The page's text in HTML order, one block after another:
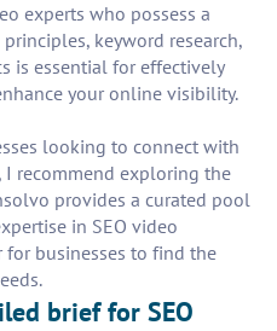
experts who possess a
keyword research,
is essential for effectively
your online visibility.
looking to connect with
I recommend exploring the
provides a curated pool
in SEO video
businesses to find the
brief for SEO